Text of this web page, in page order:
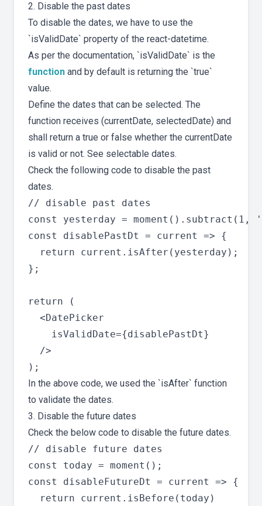
2. Disable the past dates
To disable the dates, we have to use the
`isValidDate` property of the react-datetime.
As per the documentation, `isValidDate` is the
function and by default is returning the `true`
value.
Define the dates that can be selected. The
function receives (currentDate, selectedDate) and
shall return a true or false whether the currentDate
is valid or not. See selectable dates.
Check the following code to disable the past
dates.
// disable past dates
const yesterday = moment().subtract(1,
const disablePastDt = current => {
  return current.isAfter(yesterday);
};
return (
  <DatePicker
    isValidDate={disablePastDt}
  />
In the above code, we used the `isAfter` function
to validate the dates.
3. Disable the future dates
Check the below code to disable the future dates.
// disable future dates
const today = moment();
const disableFutureDt = current => {
  return current.isBefore(today)